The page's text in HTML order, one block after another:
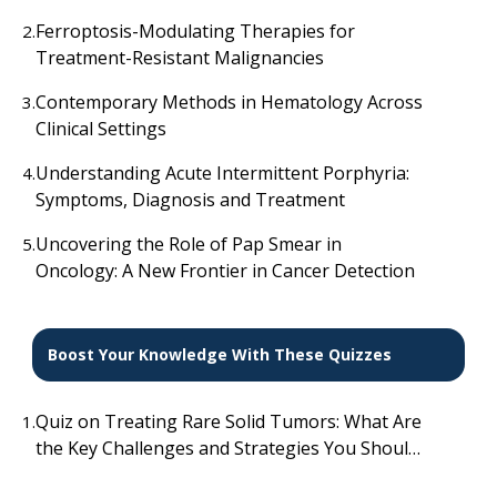
2.Ferroptosis-Modulating Therapies for
Treatment-Resistant Malignancies
3.Contemporary Methods in Hematology Across
Clinical Settings
4.Understanding Acute Intermittent Porphyria:
Symptoms, Diagnosis and Treatment
5.Uncovering the Role of Pap Smear in
Oncology: A New Frontier in Cancer Detection
Boost Your Knowledge With These Quizzes
1.Quiz on Treating Rare Solid Tumors: What Are
the Key Challenges and Strategies You Should